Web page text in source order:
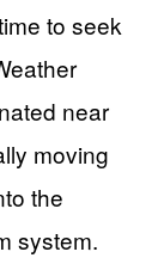
to seek
near
moving
the
system.